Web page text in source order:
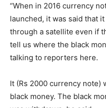
“When in 2016 currency
launched, it was said that
through a satellite even if
tell us where the black
talking to reporters here.
It (Rs 2000 currency note)
black money. The black